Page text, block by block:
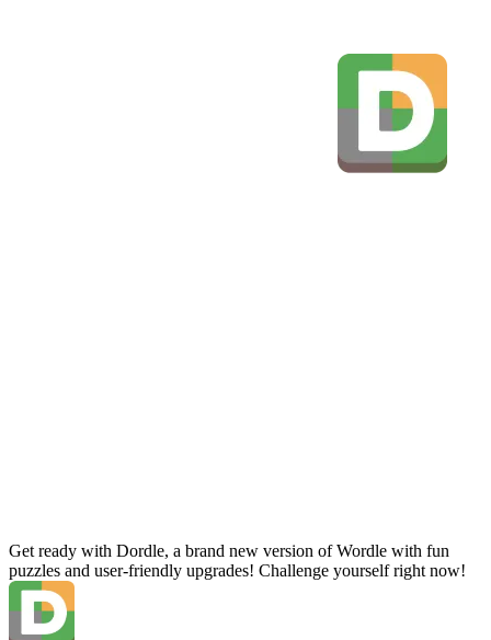
Get ready with Dordle, a brand new version of Wordle with fun
puzzles and user-friendly upgrades! Challenge yourself right now!